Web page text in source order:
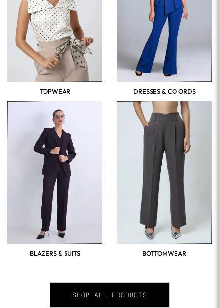
TOPWEAR DRESSES & CO ORDS
BLAZERS & SUITS BOTTOMWEAR
SHOP ALL PRODUCTS